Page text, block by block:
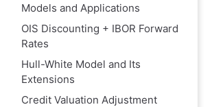
Models and Applications
OIS Discounting + IBOR Forward
Rates
Hull-White Model and Its
Extensions
Credit Valuation Adjustment